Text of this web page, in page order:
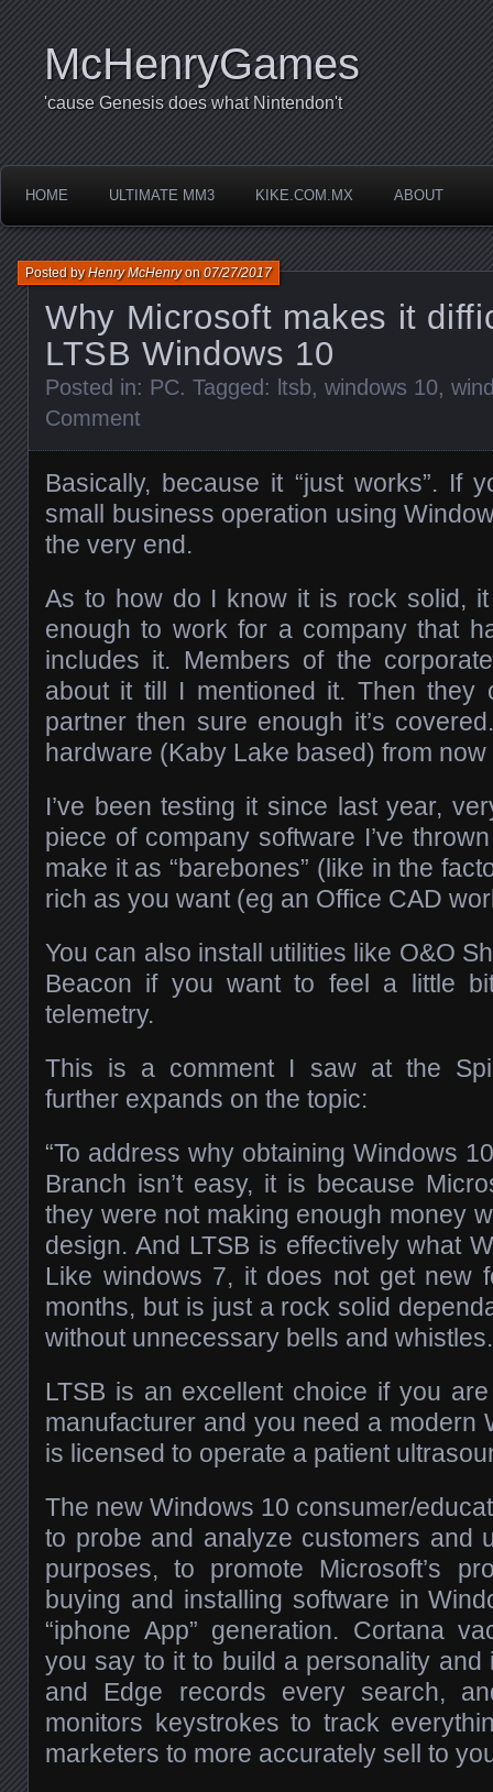
McHenryGames
'cause Genesis does what Nintendon't
HOME ULTIMATE MM3 KIKE.COM.MX ABOUT
Why Microsoft makes it
LTSB Windows 10
Posted byHenry McHenryon07/27/2017
Posted in: PC. Tagged: ltsb, windows 10,
Comment
Basically, because it “just works”. If
small business operation using
the very end.
As to how do I know it is rock solid, it
enough to work for a company that
includes it. Members of the
about it till I mentioned it. Then they
partner then sure enough it’s
hardware (Kaby Lake based) from now
I’ve been testing it since last year,
piece of company software I’ve
make it as “barebones” (like in the
rich as you want (eg an Office CAD
You can also install utilities like O&O
Beacon if you want to feel a little
telemetry.
This is a comment I saw at the
further expands on the topic:
“To address why obtaining Windows
Branch isn’t easy, it is because
they were not making enough money
design. And LTSB is effectively what
Like windows 7, it does not get new
months, but is just a rock solid
without unnecessary bells and whistles.
LTSB is an excellent choice if you
manufacturer and you need a modern
is licensed to operate a patient
The new Windows 10 consumer/
to probe and analyze customers and
purposes, to promote Microsoft’s
buying and installing software in
“iphone App” generation. Cortana
you say to it to build a personality and
and Edge records every search,
monitors keystrokes to track
marketers to more accurately sell to